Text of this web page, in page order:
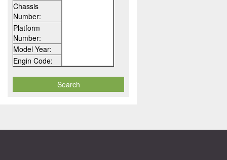
Chassis
Number:
Platform
Number:
Model Year:
Engin Code: